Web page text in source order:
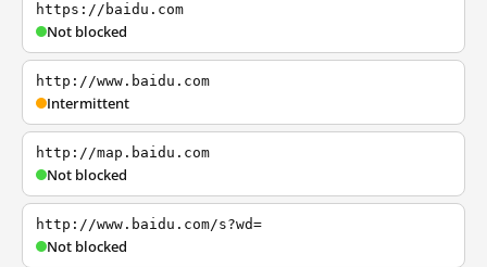
https://baidu.com
Not blocked
http://www.baidu.com
Intermittent
http://map.baidu.com
Not blocked
http://www.baidu.com/s?wd=
Not blocked